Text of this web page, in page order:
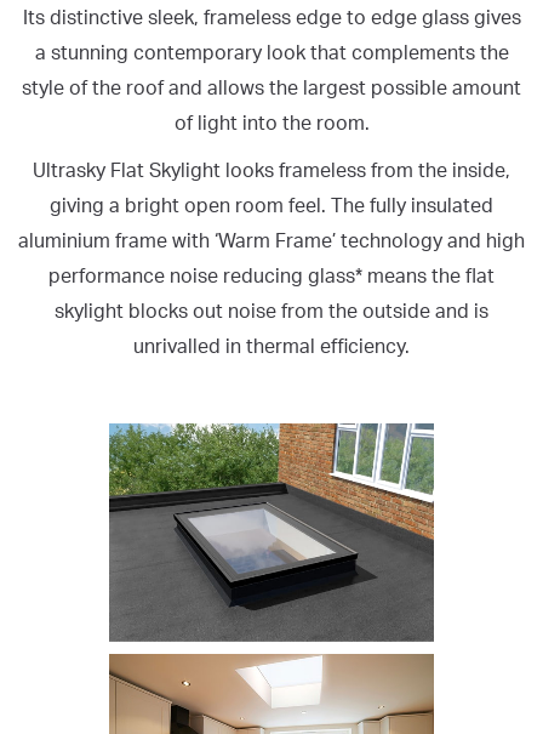
Its distinctive sleek, frameless edge to edge glass gives
a stunning contemporary look that complements the
style of the roof and allows the largest possible amount
of light into the room.
Ultrasky Flat Skylight looks frameless from the inside,
giving a bright open room feel. The fully insulated
aluminium frame with ‘Warm Frame’ technology and high
performance noise reducing glass* means the flat
skylight blocks out noise from the outside and is
unrivalled in thermal efficiency.